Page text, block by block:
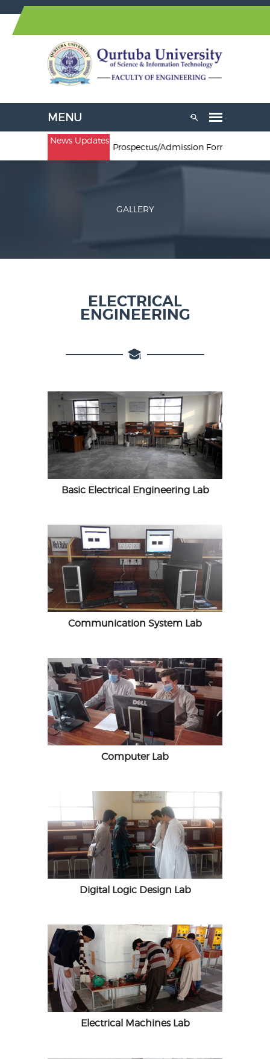
News Updates
Engineering. Prospectus/Admission Forms are available
GALLERY
ELECTRICAL
ENGINEERING
Basic Electrical Engineering Lab
Communication System Lab
Computer Lab
Digital Logic Design Lab
Electrical Machines Lab